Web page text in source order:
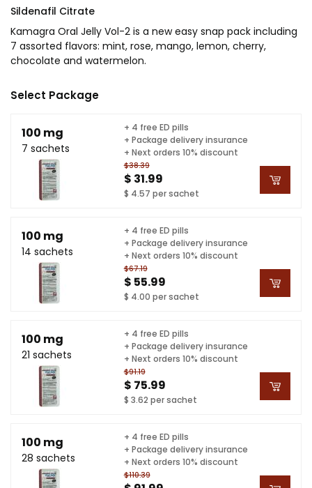
Sildenafil Citrate
Kamagra Oral Jelly Vol-2 is a new easy snap pack including
7 assorted flavors: mint, rose, mango, lemon, cherry,
chocolate and watermelon.
Select Package
100 mg
7 sachets
$38.39
$ 31.99
$ 4.57 per sachet
+ 4 free ED pills
+ Package delivery insurance
+ Next orders 10% discount
100 mg
14 sachets
$67.19
$ 55.99
$ 4.00 per sachet
+ 4 free ED pills
+ Package delivery insurance
+ Next orders 10% discount
100 mg
21 sachets
$91.19
$ 75.99
$ 3.62 per sachet
+ 4 free ED pills
+ Package delivery insurance
+ Next orders 10% discount
100 mg
28 sachets
$110.39
+ 4 free ED pills
+ Package delivery insurance
+ Next orders 10% discount